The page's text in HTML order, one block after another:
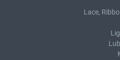
Lace,